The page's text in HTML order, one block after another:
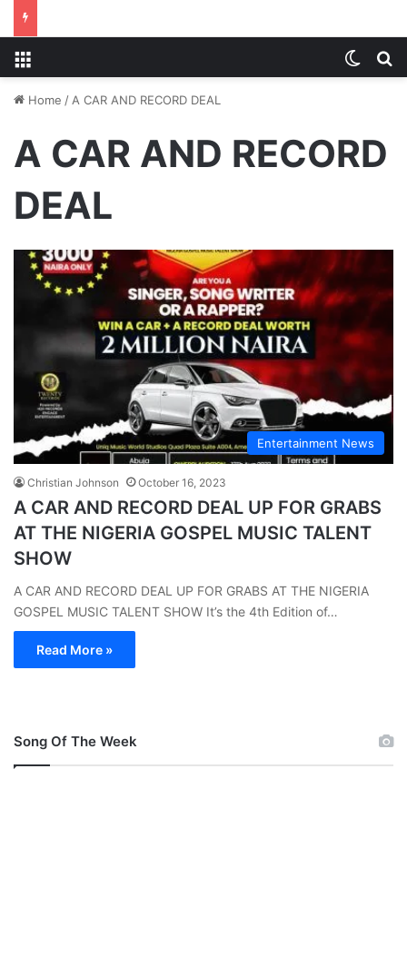
Home / A CAR AND RECORD DEAL
A CAR AND RECORD
DEAL
Entertainment News
Christian Johnson October 16, 2023
A CAR AND RECORD DEAL UP FOR GRABS
AT THE NIGERIA GOSPEL MUSIC TALENT
SHOW
A CAR AND RECORD DEAL UP FOR GRABS AT THE NIGERIA
GOSPEL MUSIC TALENT SHOW It’s the 4th Edition of…
Read More »
Song Of The Week